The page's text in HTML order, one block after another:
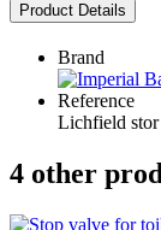
Product Details
Brand
Reference
Lichfield stor
4 other